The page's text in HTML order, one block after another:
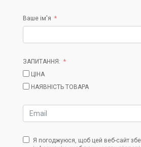
Ваше ім'я
ЗАПИТАННЯ:
ЦІНА
НАЯВНІСТЬ ТОВАРА
Я погоджуюся, щоб цей веб-сайт